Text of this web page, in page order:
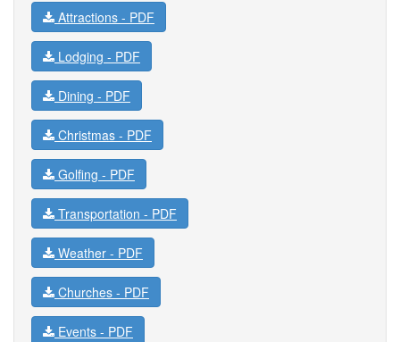
Attractions - PDF
Lodging - PDF
Dining - PDF
Christmas - PDF
Golfing - PDF
Transportation - PDF
Weather - PDF
Churches - PDF
Events - PDF